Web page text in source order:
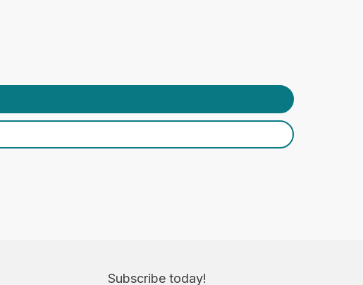
Subscribe today!